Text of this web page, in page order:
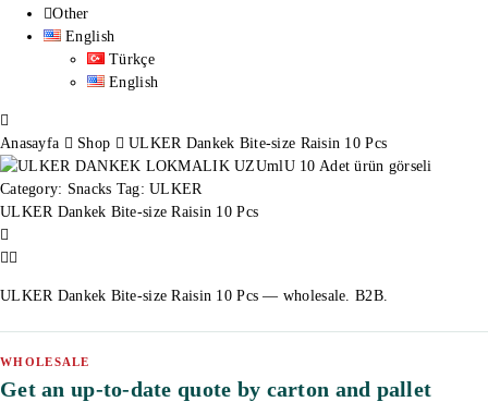
Other
English
Türkçe
English
Anasayfa Shop ULKER Dankek Bite-size Raisin 10 Pcs
Category: Snacks Tag:ULKER
ULKER Dankek Bite-size Raisin 10 Pcs
ULKER Dankek Bite-size Raisin 10 Pcs — wholesale. B2B.
WHOLESALE
Get an up-to-date quote by carton and pallet